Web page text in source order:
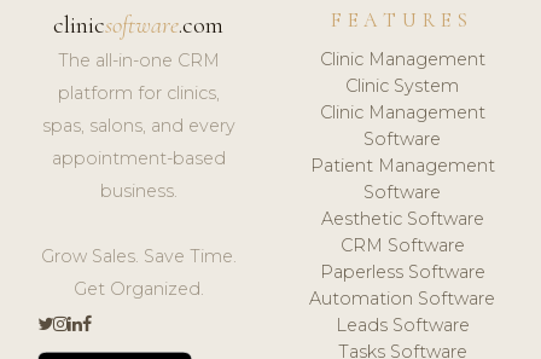
clinicsoftware.com
The all-in-one CRM
platform for clinics,
spas, salons, and every
appointment-based
business.
Grow Sales. Save Time.
Get Organized.
FEATURES
Clinic Management
Clinic System
Clinic Management
Software
Patient Management
Software
Aesthetic Software
CRM Software
Paperless Software
Automation Software
Leads Software
Tasks Software